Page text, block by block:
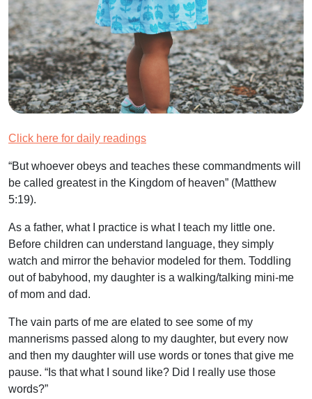
Click here for daily readings
“But whoever obeys and teaches these commandments will
be called greatest in the Kingdom of heaven” (Matthew
5:19).
As a father, what I practice is what I teach my little one.
Before children can understand language, they simply
watch and mirror the behavior modeled for them. Toddling
out of babyhood, my daughter is a walking/talking mini-me
of mom and dad.
The vain parts of me are elated to see some of my
mannerisms passed along to my daughter, but every now
and then my daughter will use words or tones that give me
pause. “Is that what I sound like? Did I really use those
words?”